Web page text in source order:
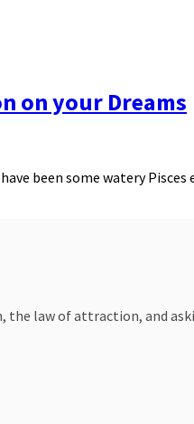
on your Dreams
been some watery
law of attraction, and